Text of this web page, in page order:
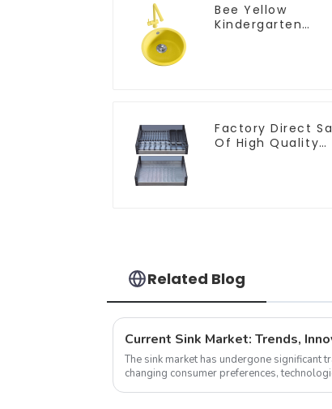
Bee Yellow
Kindergarten
Factory Direct
Of High Quality
Related Blog
Current Sink Market: Trends,
The sink market has undergone significant
changing consumer preferences,